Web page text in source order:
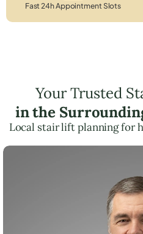
Fast 24h Appointment Slots
Your Trusted
in the
Local stair lift planning for